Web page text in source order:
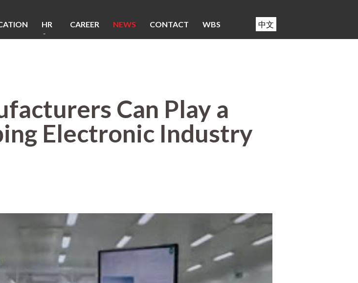
HR
&
CAREER NEWS CONTACT WBS 中文
Can Play a
Electronic Industry